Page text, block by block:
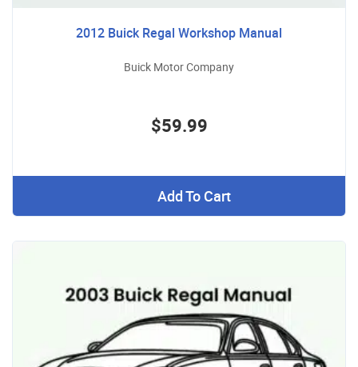
2012 Buick Regal Workshop Manual
Buick Motor Company
$59.99
Add To Cart